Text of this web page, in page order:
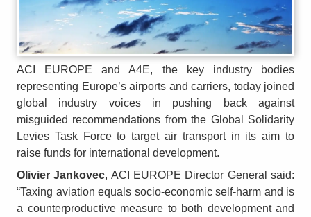
ACI EUROPE and A4E, the key industry bodies
representing Europe’s airports and carriers, today joined
global industry voices in pushing back against
misguided recommendations from the Global Solidarity
Levies Task Force to target air transport in its aim to
raise funds for international development.
Olivier Jankovec, ACI EUROPE Director General said:
“Taxing aviation equals socio‑economic self‑harm and is
a counterproductive measure to both development and